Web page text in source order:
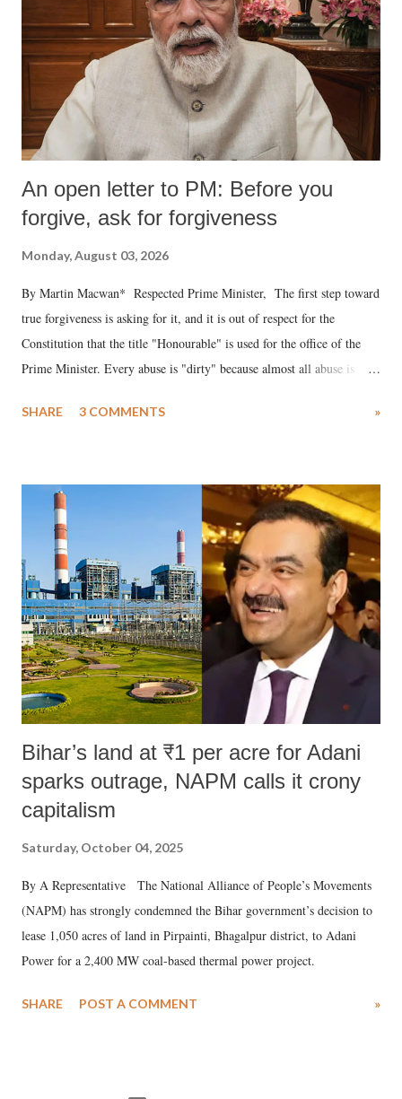
An open letter to PM: Before you
forgive, ask for forgiveness
Monday, August 03, 2026
By Martin Macwan* Respected Prime Minister, The first step toward
true forgiveness is asking for it, and it is out of respect for the
Constitution that the title "Honourable" is used for the office of the
Prime Minister. Every abuse is "dirty" because almost all abuse is
much like the disrobing of Draupadi in the royal court. This includes
India's Parliament to "Surpanakha's laugh"; and using a vulgar address
like "Didi O Didi" for a Chief Minister who holds a respected position
in a democracy—along with every other such remark. In the 79-year
history of independent India, you are better placed than anyone to say
which Prime Minister has used such language against women.
SHARE 3 COMMENTS »
Bihar’s land at ₹1 per acre for Adani
sparks outrage, NAPM calls it crony
capitalism
Saturday, October 04, 2025
By A Representative The National Alliance of People’s Movements
(NAPM) has strongly condemned the Bihar government’s decision to
lease 1,050 acres of land in Pirpainti, Bhagalpur district, to Adani
Power for a 2,400 MW coal-based thermal power project.
SHARE POST A COMMENT »